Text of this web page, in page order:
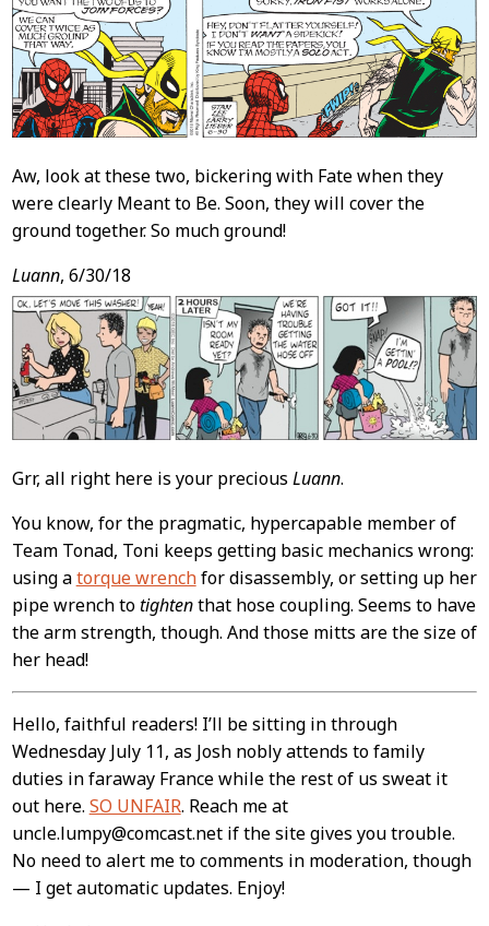
Aw, look at these two, bickering with Fate when they
were clearly Meant to Be. Soon, they will cover the
ground together. So much ground!
Luann, 6/30/18
Grr, all right here is your precious Luann.
You know, for the pragmatic, hypercapable member of
Team Tonad, Toni keeps getting basic mechanics wrong:
using atorque wrenchfor disassembly, or setting up her
pipe wrench totightenthat hose coupling. Seems to have
the arm strength, though. And those mitts are the size of
her head!
Hello, faithful readers! I’ll be sitting in through
Wednesday July 11, as Josh nobly attends to family
duties in faraway France while the rest of us sweat it
out here. SO UNFAIR. Reach me at
uncle.lumpy@comcast.net if the site gives you trouble.
No need to alert me to comments in moderation, though
— I get automatic updates. Enjoy!